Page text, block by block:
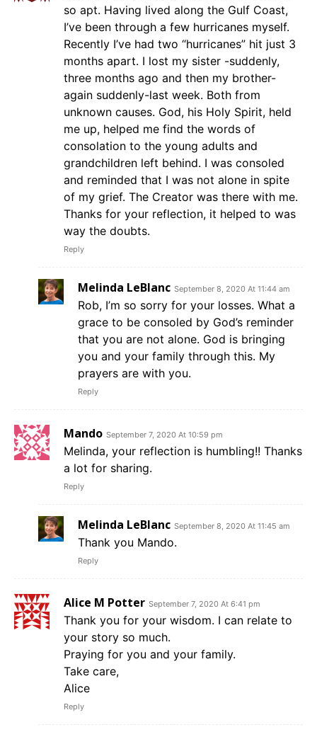
so apt. Having lived along the Gulf Coast,
I’ve been through a few hurricanes myself.
Recently I’ve had two “hurricanes” hit just 3
months apart. I lost my sister -suddenly,
three months ago and then my brother-
again suddenly-last week. Both from
unknown causes. God, his Holy Spirit, held
me up, helped me find the words of
consolation to the young adults and
grandchildren left behind. I was consoled
and reminded that I was not alone in spite
of my grief. The Creator was there with me.
Thanks for your reflection, it helped to was
way the doubts.
Reply
Melinda LeBlanc September 8, 2020 At 11:44 am
Rob, I’m so sorry for your losses. What a
grace to be consoled by God’s reminder
that you are not alone. God is bringing
you and your family through this. My
prayers are with you.
Reply
Mando September 7, 2020 At 10:59 pm
Melinda, your reflection is humbling!! Thanks
a lot for sharing.
Reply
Melinda LeBlanc September 8, 2020 At 11:45 am
Thank you Mando.
Reply
Alice M Potter September 7, 2020 At 6:41 pm
Thank you for your wisdom. I can relate to
your story so much.
Praying for you and your family.
Take care,
Alice
Reply